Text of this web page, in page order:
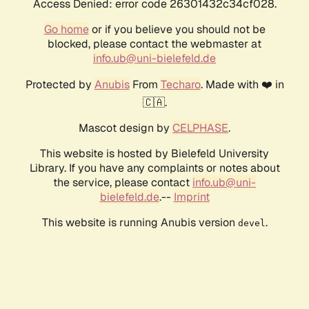
Access Denied: error code 26301432c34cf028.
Go homeor if you believe you should not be
blocked, please contact the webmaster at
info.ub@uni-bielefeld.de
Protected by AnubisFrom Techaro. Made with ❤️ in
🇨🇦.
Mascot design by CELPHASE.
This website is hosted by Bielefeld University
Library. If you have any complaints or notes about
the service, please contact info.ub@uni-
bielefeld.de.-- Imprint
This website is running Anubis version devel .